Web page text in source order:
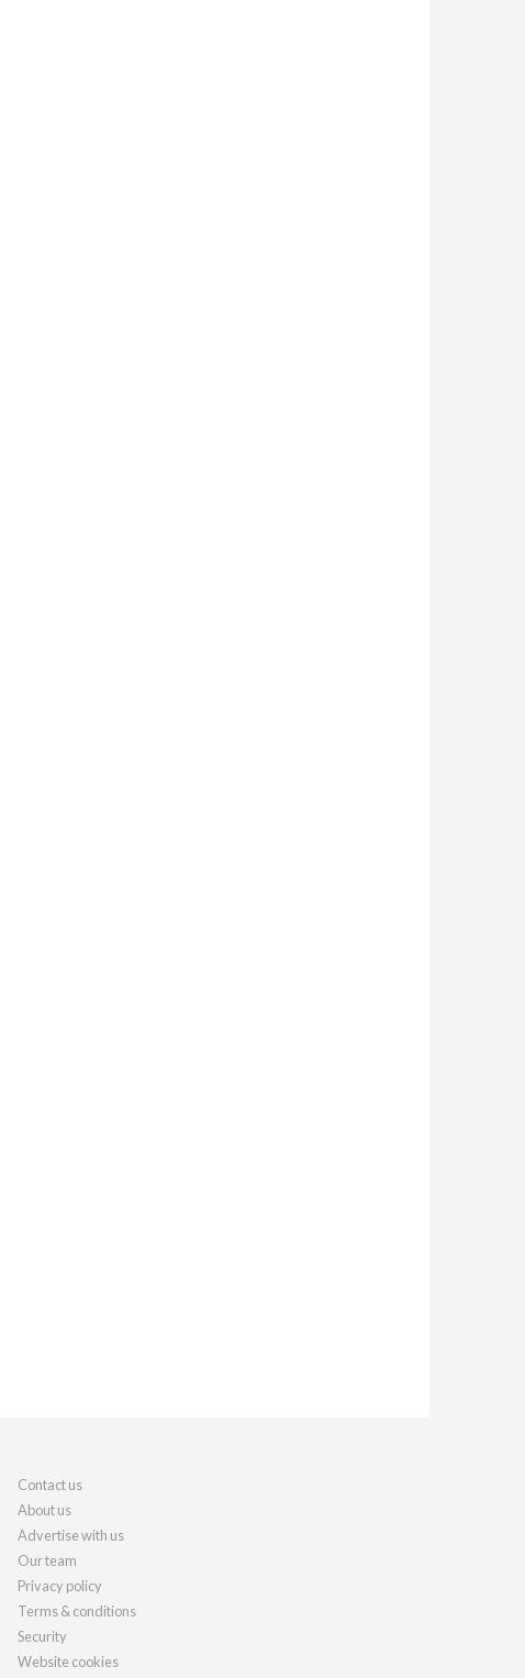
Contact us
About us
Advertise with us
Our team
Privacy policy
Terms & conditions
Security
Website cookies